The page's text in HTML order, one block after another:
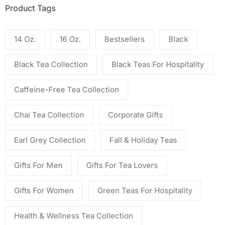
Product Tags
14 Oz. 16 Oz. Bestsellers Black
Black Tea Collection Black Teas For Hospitality
Caffeine-Free Tea Collection
Chai Tea Collection Corporate Gifts
Earl Grey Collection Fall & Holiday Teas
Gifts For Men Gifts For Tea Lovers
Gifts For Women Green Teas For Hospitality
Health & Wellness Tea Collection